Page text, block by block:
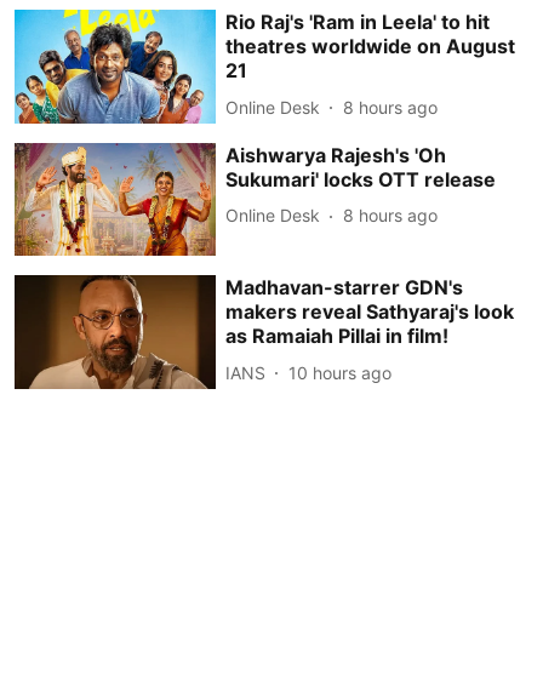
Rio Raj's 'Ram in Leela' to hit
theatres worldwide on August
21
Online Desk 8 hours ago
Aishwarya Rajesh's 'Oh
Sukumari' locks OTT release
Online Desk 8 hours ago
Madhavan-starrer GDN's
makers reveal Sathyaraj's look
as Ramaiah Pillai in film!
IANS 10 hours ago